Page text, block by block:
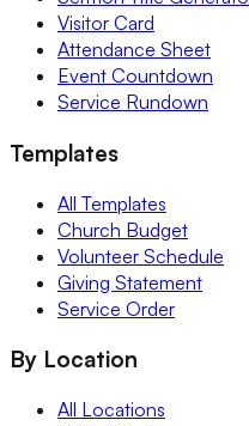
Visitor Card
Attendance Sheet
Event Countdown
Service Rundown
Templates
All Templates
Church Budget
Volunteer Schedule
Giving Statement
Service Order
By Location
All Locations